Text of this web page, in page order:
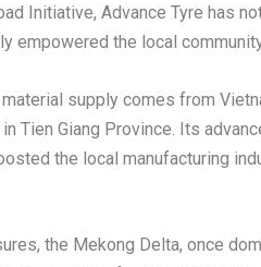
Initiative, Advance Tyre has
empowered the local
material supply comes from
Tien Giang Province . Its
the local manufacturing
the Mekong Delta, once